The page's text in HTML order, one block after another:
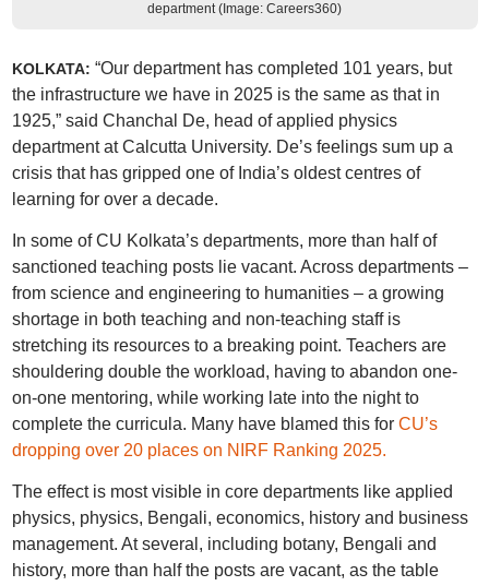
department (Image: Careers360)
KOLKATA: “Our department has completed 101 years, but
the infrastructure we have in 2025 is the same as that in
1925,” said Chanchal De, head of applied physics
department at Calcutta University. De’s feelings sum up a
crisis that has gripped one of India’s oldest centres of
learning for over a decade.
In some of CU Kolkata’s departments, more than half of
sanctioned teaching posts lie vacant. Across departments –
from science and engineering to humanities – a growing
shortage in both teaching and non-teaching staff is
stretching its resources to a breaking point. Teachers are
shouldering double the workload, having to abandon one-
on-one mentoring, while working late into the night to
complete the curricula. Many have blamed this for CU’s
dropping over 20 places on NIRF Ranking 2025.
The effect is most visible in core departments like applied
physics, physics, Bengali, economics, history and business
management. At several, including botany, Bengali and
history, more than half the posts are vacant, as the table